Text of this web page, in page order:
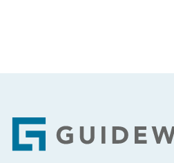
Footer